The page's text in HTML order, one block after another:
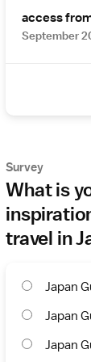
access
September
Survey
What is
travel in
Japan
Japan
Japan